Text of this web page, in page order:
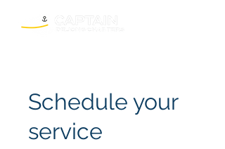
Schedule your
service